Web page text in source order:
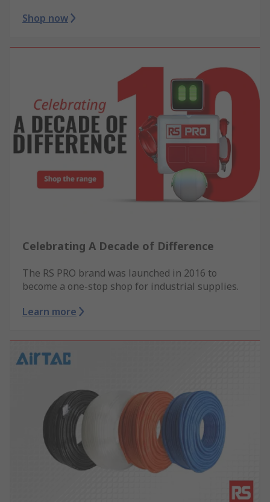
Shop now
Celebrating A Decade of Difference
The RS PRO brand was launched in 2016 to
become a one-stop shop for industrial supplies.
Learn more